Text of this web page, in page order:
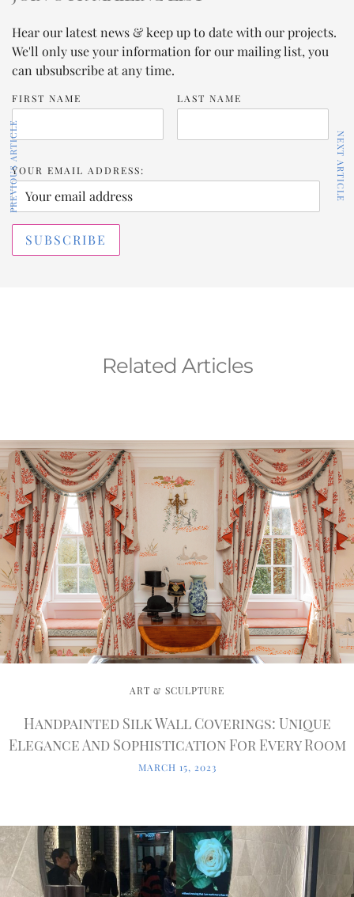
Hear our latest news & keep up to date with our projects.
We'll only use your information for our mailing list, you
can ubsubscribe at any time.
FIRST NAME LAST NAME
YOUR EMAIL ADDRESS:
Related Articles
ART & SCULPTURE
Handpainted Silk Wall Coverings: Unique
Elegance And Sophistication For Every Room
MARCH 15, 2023
PREVIOUS ARTICLE NEXT ARTICLE